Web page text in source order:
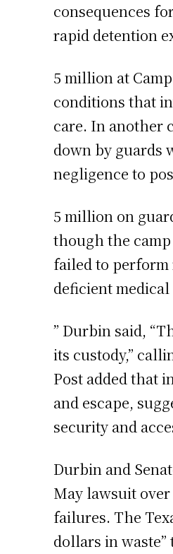
consequences
rapid detention
5 million at
conditions that
care. In another
down by guards
negligence to
5 million on
though the
failed to perform
deficient
” Durbin said,
its custody,”
Post added that
and escape,
security and
Durbin and
May lawsuit
failures. The
dollars in